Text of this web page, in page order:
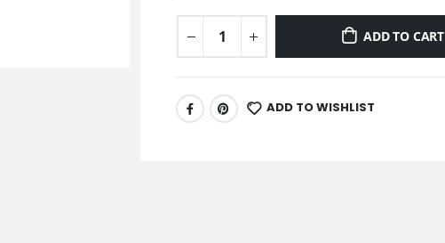
ADD TO CART
ADD TO WISHLIST